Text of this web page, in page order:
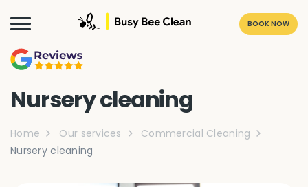
BOOK NOW
Nursery cleaning
Home Our services
Commercial Cleaning
Nursery cleaning